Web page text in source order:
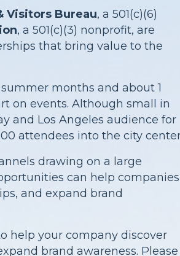
Visitors Bureau, a 501(c)(6)
, a 501(c)(3) nonprofit, are
that bring value to the
months and about 1
on events. Although small in
and Los Angeles audience for
attendees into the city
drawing on a large
can help companies
and expand brand
help your company discover
brand awareness. Please